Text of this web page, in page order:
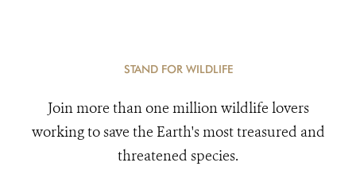
STAND FOR WILDLIFE
Join more than one million wildlife lovers
working to save the Earth's most treasured and
threatened species.